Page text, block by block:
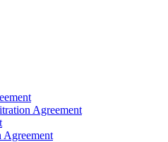
Agreement